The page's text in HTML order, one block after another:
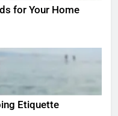
for Your Home
Etiquette